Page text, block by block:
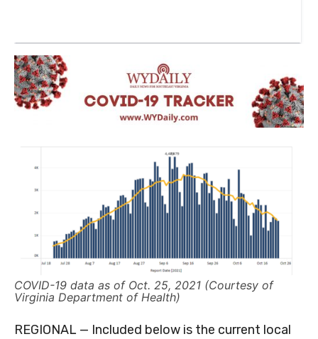
COVID-19 data as of Oct. 25, 2021 (Courtesy of
Virginia Department of Health)
REGIONAL — Included below is the current local